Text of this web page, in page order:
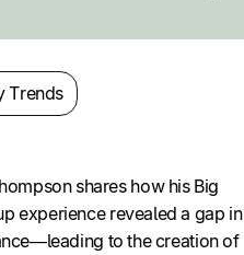
Trends
shares how his Big
experience revealed a gap in
to the creation of